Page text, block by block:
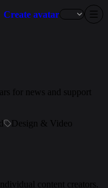
Create avatar
for news and support
Design & Video
content creators.